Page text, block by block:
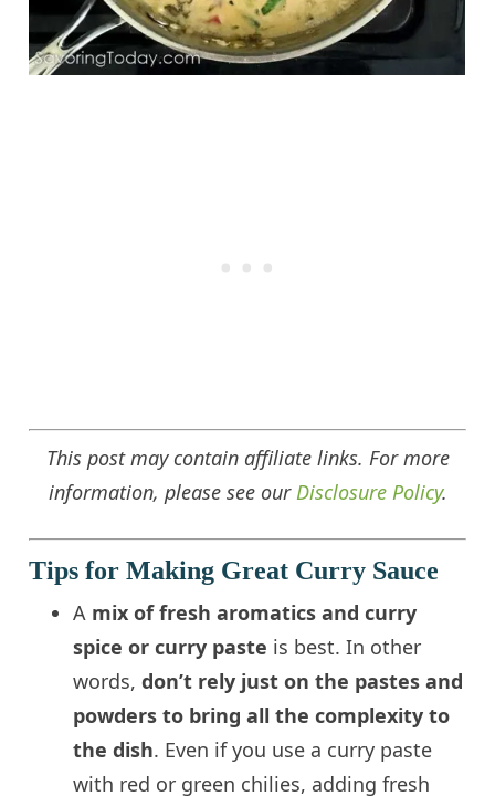
This post may contain affiliate links. For more
information, please see ourDisclosure Policy.
Tips for Making Great Curry Sauce
A mix of fresh aromatics and curry
spice or curry paste is best. In other
words,don’t rely just on the pastes and
powders to bring all the complexity to
the dish. Even if you use a curry paste
with red or green chilies, adding fresh